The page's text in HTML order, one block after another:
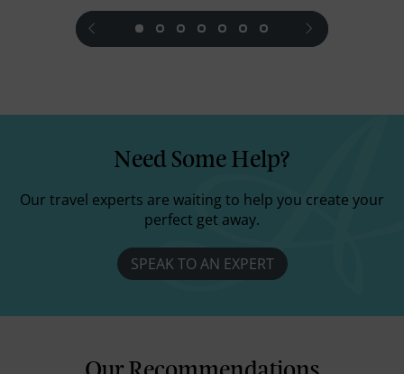
prev next
Need Some Help?
Our travel experts are waiting to help you create your
perfect get away.
SPEAK TO AN EXPERT